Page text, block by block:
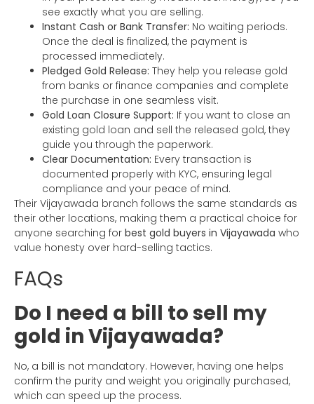
see exactly what you are selling.
Instant Cash or Bank Transfer: No waiting periods.
Once the deal is finalized, the payment is
processed immediately.
Pledged Gold Release: They help you release gold
from banks or finance companies and complete
the purchase in one seamless visit.
Gold Loan Closure Support: If you want to close an
existing gold loan and sell the released gold, they
guide you through the paperwork.
Clear Documentation: Every transaction is
documented properly with KYC, ensuring legal
compliance and your peace of mind.
Their Vijayawada branch follows the same standards as
their other locations, making them a practical choice for
anyone searching for best gold buyers in Vijayawada who
value honesty over hard-selling tactics.
FAQs
Do I need a bill to sell my
gold in Vijayawada?
No, a bill is not mandatory. However, having one helps
confirm the purity and weight you originally purchased,
which can speed up the process.